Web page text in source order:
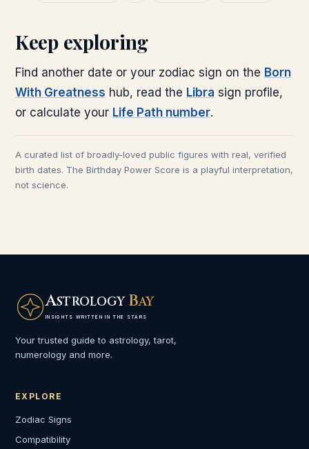
Keep exploring
Find another date or your zodiac sign on the Born
With Greatness hub, read the Libra sign profile,
or calculate your Life Path number.
A curated list of broadly-loved public figures with real, verified
birth dates. The Birthday Power Score is a playful interpretation,
not science.
ASTROLOGY BAY
INSIGHTS WRITTEN IN THE STARS
Your trusted guide to astrology, tarot,
numerology and more.
EXPLORE
Zodiac Signs
Compatibility